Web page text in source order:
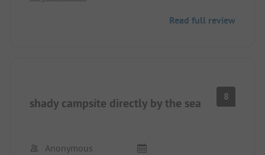
the jetty. Staff was helpful and friendly. Making
Read full review
shady campsite directly by the sea 8
Anonymous